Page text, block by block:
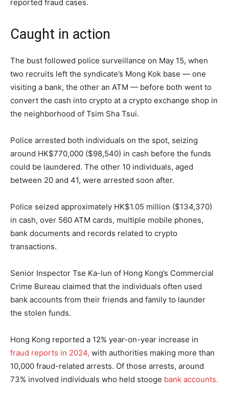
reported fraud cases.
Caught in action
The bust followed police surveillance on May 15, when
two recruits left the syndicate’s Mong Kok base — one
visiting a bank, the other an ATM — before both went to
convert the cash into crypto at a crypto exchange shop in
the neighborhood of Tsim Sha Tsui.
Police arrested both individuals on the spot, seizing
around HK$770,000 ($98,540) in cash before the funds
could be laundered. The other 10 individuals, aged
between 20 and 41, were arrested soon after.
Police seized approximately HK$1.05 million ($134,370)
in cash, over 560 ATM cards, multiple mobile phones,
bank documents and records related to crypto
transactions.
Senior Inspector Tse Ka-lun of Hong Kong’s Commercial
Crime Bureau claimed that the individuals often used
bank accounts from their friends and family to launder
the stolen funds.
Hong Kong reported a 12% year-on-year increase in
fraud reports in 2024, with authorities making more than
10,000 fraud-related arrests. Of those arrests, around
73% involved individuals who held stooge bank accounts.